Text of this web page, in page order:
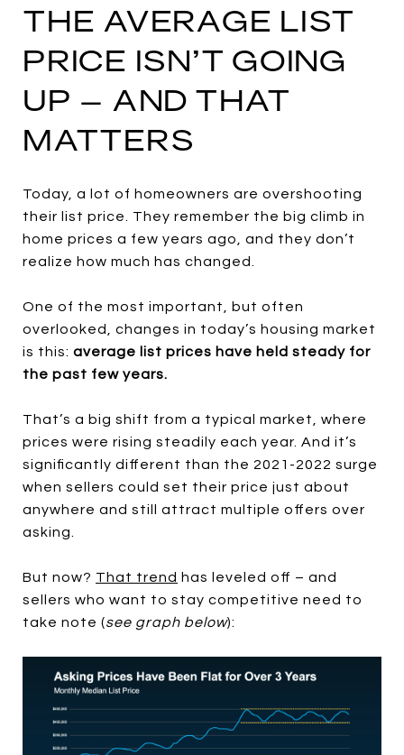
THE AVERAGE LIST
PRICE ISN’T GOING
UP – AND THAT
MATTERS
Today, a lot of homeowners are overshooting
their list price.
They remember the big climb in
home prices a few years ago, and they don’t
realize how much has changed.
One of the most important, but often
overlooked, changes in today’s housing market
is this: average list prices have held steady for
the past few years.
That’s a big shift from a typical market, where
prices were rising steadily each year. And it’s
significantly different than the 2021-2022 surge
when sellers could set their price just about
anywhere and still attract multiple offers over
asking.
But now? That trend has leveled off – and
sellers who want to stay competitive need to
take note (see graph below):